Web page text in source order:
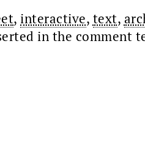
, interactive, text,
in the comment